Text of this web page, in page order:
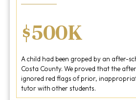
$500K
A child had been groped by an after-
Costa County. We proved that the
ignored red flags of prior,
tutor with other students.